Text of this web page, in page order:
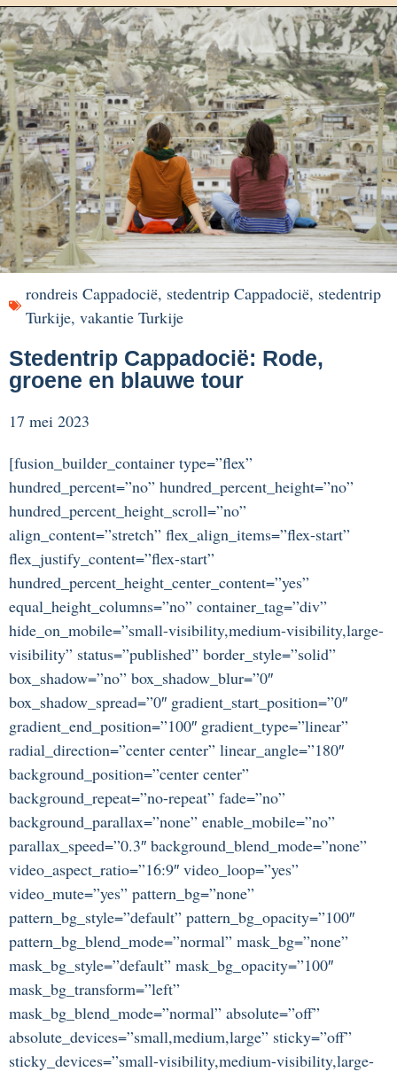
rondreis Cappadocië, stedentrip Cappadocië, stedentrip
Turkije, vakantie Turkije
Stedentrip Cappadocië: Rode,
groene en blauwe tour
17 mei 2023
[fusion_builder_container type=”flex”
hundred_percent=”no” hundred_percent_height=”no”
hundred_percent_height_scroll=”no”
align_content=”stretch” flex_align_items=”flex-start”
flex_justify_content=”flex-start”
hundred_percent_height_center_content=”yes”
equal_height_columns=”no” container_tag=”div”
hide_on_mobile=”small-visibility,medium-visibility,large-
visibility” status=”published” border_style=”solid”
box_shadow=”no” box_shadow_blur=”0″
box_shadow_spread=”0″ gradient_start_position=”0″
gradient_end_position=”100″ gradient_type=”linear”
radial_direction=”center center” linear_angle=”180″
background_position=”center center”
background_repeat=”no-repeat” fade=”no”
background_parallax=”none” enable_mobile=”no”
parallax_speed=”0.3″ background_blend_mode=”none”
video_aspect_ratio=”16:9″ video_loop=”yes”
video_mute=”yes” pattern_bg=”none”
pattern_bg_style=”default” pattern_bg_opacity=”100″
pattern_bg_blend_mode=”normal” mask_bg=”none”
mask_bg_style=”default” mask_bg_opacity=”100″
mask_bg_transform=”left”
mask_bg_blend_mode=”normal” absolute=”off”
absolute_devices=”small,medium,large” sticky=”off”
sticky_devices=”small-visibility,medium-visibility,large-